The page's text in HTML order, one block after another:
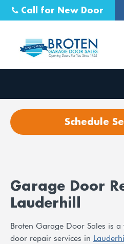
Call for New Door
Schedule
Garage Door
Lauderhill
Broten Garage Door Sales is
door repair services in